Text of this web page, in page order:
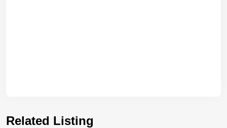
Related Listing